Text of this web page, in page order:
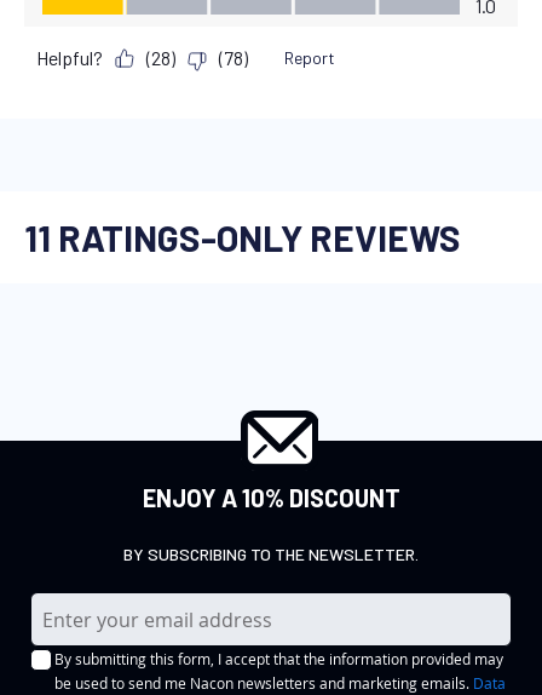
ENJOY A 10% DISCOUNT
BY SUBSCRIBING TO THE NEWSLETTER.
S
i
g
By submitting this form, I accept that the information provided may
be used to send me Nacon newsletters and marketing emails. Data